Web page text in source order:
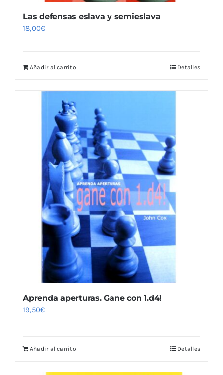
Las defensas eslava y semieslava
18,00€
Añadir al carrito Detalles
Aprenda aperturas. Gane con 1.d4!
19,50€
Añadir al carrito Detalles